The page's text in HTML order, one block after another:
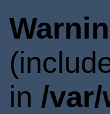
in /